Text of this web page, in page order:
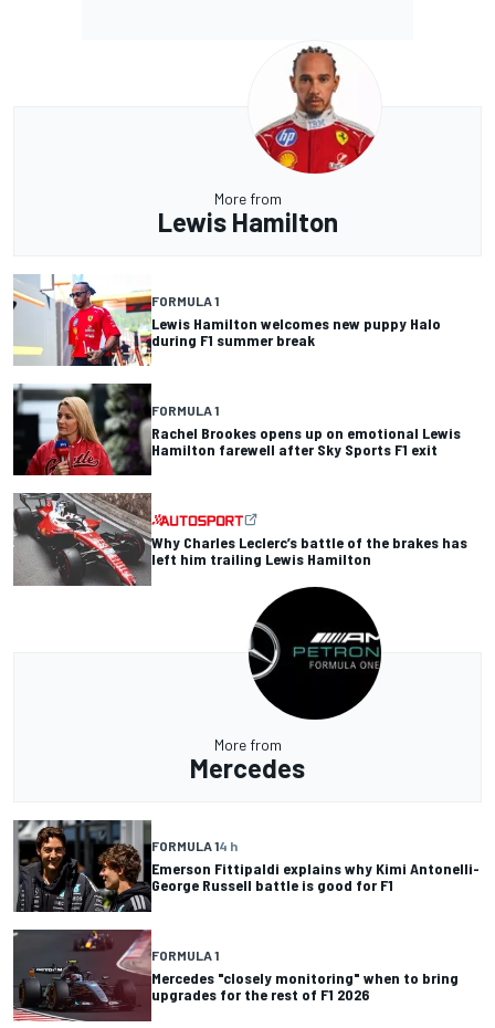
More from
Lewis Hamilton
FORMULA 1
Lewis Hamilton welcomes new puppy Halo
during F1 summer break
FORMULA 1
Rachel Brookes opens up on emotional Lewis
Hamilton farewell after Sky Sports F1 exit
Why Charles Leclerc’s battle of the brakes has
left him trailing Lewis Hamilton
More from
Mercedes
FORMULA 14 h
Emerson Fittipaldi explains why Kimi Antonelli-
George Russell battle is good for F1
FORMULA 1
Mercedes "closely monitoring" when to bring
upgrades for the rest of F1 2026